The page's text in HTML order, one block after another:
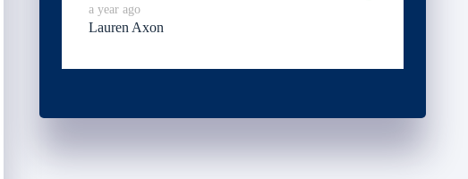
a year ago
Lauren Axon